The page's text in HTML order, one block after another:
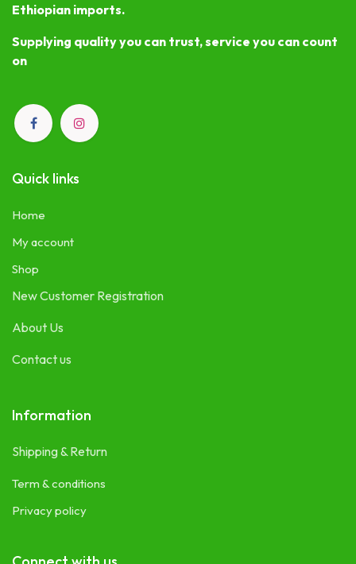
Ethiopian imports.
Supplying quality you can trust, service you can count
on
Quick links
Home
My account
Shop
New Customer Registration
About Us
Contact us
Information
Shipping & Return
Term & conditions
Privacy policy